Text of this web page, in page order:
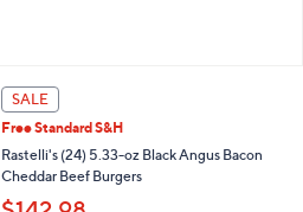
SALE
Free Standard S&H
Rastelli's (24) 5.33-oz Black Angus Bacon
Cheddar Beef Burgers